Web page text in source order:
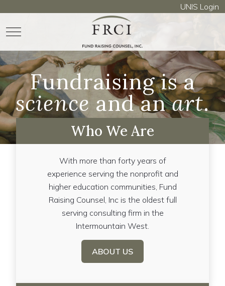
UNIS Login
Mobile Menu Toggle
Fundraising is a
scienceand anart.
Who We Are
With more than forty years of
experience serving the nonprofit and
higher education communities, Fund
Raising Counsel, Inc is the oldest full
serving consulting firm in the
Intermountain West.
ABOUT US